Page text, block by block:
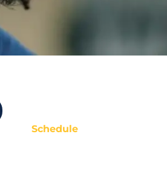
Schedule